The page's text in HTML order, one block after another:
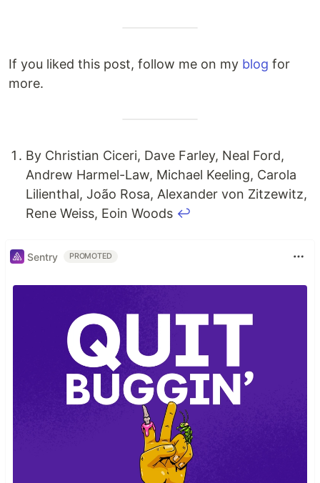
If you liked this post, follow me on my blog for
more.
By Christian Ciceri, Dave Farley, Neal Ford,
Andrew Harmel-Law, Michael Keeling, Carola
Lilienthal, João Rosa, Alexander von Zitzewitz,
Rene Weiss, Eoin Woods ↩
Sentry PROMOTED